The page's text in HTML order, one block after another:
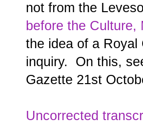
not from the
before the Culture,
the idea of a Royal
inquiry. On this,
Gazette 21st
Uncorrected